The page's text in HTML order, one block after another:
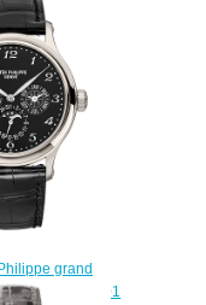
grand
5374P-001